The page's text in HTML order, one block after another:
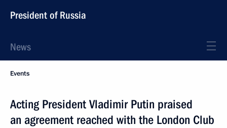
President of Russia
News
Events
Acting President Vladimir Putin praised
an agreement reached with the London Club